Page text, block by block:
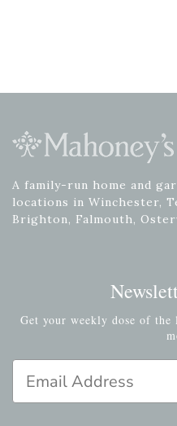
A family-run home and
locations in Winchester,
Brighton, Falmouth,
Get your weekly dose of